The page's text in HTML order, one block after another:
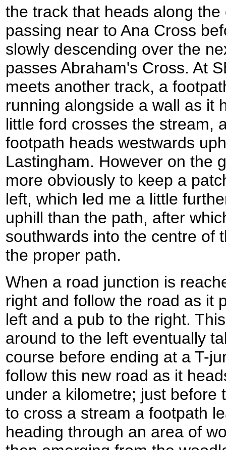
the track that heads along
passing near to Ana Cross
slowly descending over the
passes Abraham's Cross. At
meets another track, a
running alongside a wall as it
little ford crosses the stream,
footpath heads westwards
Lastingham. However on the
more obviously to keep a
left, which led me a little
uphill than the path, after
southwards into the centre of
the proper path.
When a road junction is
right and follow the road as it
left and a pub to the right.
around to the left eventually
course before ending at a T-
follow this new road as it
under a kilometre; just before
to cross a stream a footpath
heading through an area of